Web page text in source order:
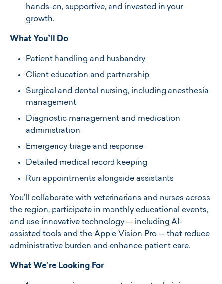
hands-on, supportive, and invested in your
growth.
What You’ll Do
Patient handling and husbandry
Client education and partnership
Surgical and dental nursing, including anesthesia
management
Diagnostic management and medication
administration
Emergency triage and response
Detailed medical record keeping
Run appointments alongside assistants
You’ll collaborate with veterinarians and nurses across
the region, participate in monthly educational events,
and use innovative technology — including AI-
assisted tools and the Apple Vision Pro — that reduce
administrative burden and enhance patient care.
What We’re Looking For